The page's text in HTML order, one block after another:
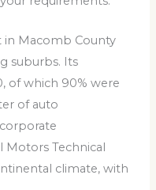
in Macomb County
suburbs. Its
of which 90% were
of auto
Motors Technical
climate, with